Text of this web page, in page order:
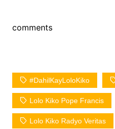
comments
#DahilKayLoloKiko
Lolo Kiko Pope Francis
Lolo Kiko Radyo Veritas